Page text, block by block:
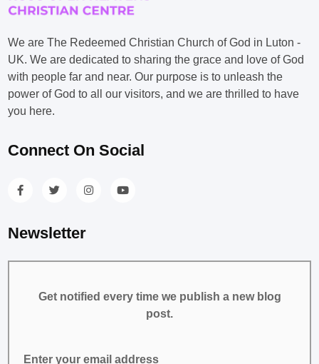
We are The Redeemed Christian Church of God in Luton -
UK. We are dedicated to sharing the grace and love of God
with people far and near. Our purpose is to unleash the
power of God to all our visitors, and we are thrilled to have
you here.
Connect On Social
Newsletter
Get notified every time we publish a new blog
post.
Enter your email address